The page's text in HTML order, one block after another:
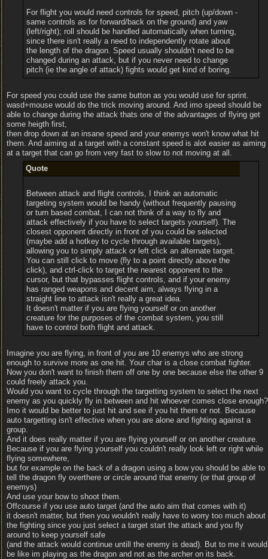
For flight you would need controls for speed, pitch (up/down -
same controls as for forward/back on the ground) and yaw
(left/right); roll should be handled automatically when turning,
since there isn't really a need to independently rotate about
the length of the dragon. Speed usually shouldn't need to be
changed during an attack, but if you never need to change
pitch (ie the angle of attack) fights would get kind of boring.
For speed you could use the same button as you would use for sprint.
wasd+mouse would do the trick moving around. And imo speed should be
able to change during the attack thats one of the advantages of flying get
some heigth first,
then drop down at an insane speed and your enemys won't know what hit
them. And aiming at a target with a constant speed is alot easier as aiming
at a target that can go from very fast to slow to not moving at all.
Quote
Between attack and flight controls, I think an automatic
targeting system would be handy (without frequently pausing
or turn based combat, I can not think of a way to fly and
attack effectively if you have to select targets yourself). The
closest opponent directly in front of you could be selected
(maybe add a hotkey to cycle through available targets),
allowing you to simply attack or left click an alternate target.
You can still click to move (fly to a point directly above the
click), and ctrl-click to target the nearest opponent to the
cursor, but that bypasses flight controls, and if your enemy
has ranged weapons and decent aim, always flying in a
straight line to attack isn't really a great idea.
It doesn't matter if you are flying yourself or on another
creature for the purposes of the combat system, you still
have to control both flight and attack.
Imagine you are flying, in front of you are 10 enemys who are strong
enough to survive more as one hit. Your char is a close combat fighter.
Now you don't want to finish them off one by one because else the other 9
could freely attack you.
Would you want to cycle through the targetting system to select the next
enemy as you quickly fly in between and hit whoever comes close enough?
Imo it would be better to just hit and see if you hit them or not. Because
auto targetting isn't effective when you are alone and fighting against a
group.
And it does really matter if you are flying yourself or on another creature.
Because if you are flying yourself you couldn't really look left or right while
flying somewhere,
but for example on the back of a dragon using a bow you should be able to
tell the dragon fly overthere or circle around that enemy (or that group of
enemys)
And use your bow to shoot them.
Offcourse if you use auto target (and the auto aim that comes with it)
it doesn't matter, but then you wouldn't really have to worry too much about
the fighting since you just select a target start the attack and you fly
around to keep yourself safe
(and the attack would continue untill the enemy is dead). But to me it would
be like im playing as the dragon and not as the archer on its back.